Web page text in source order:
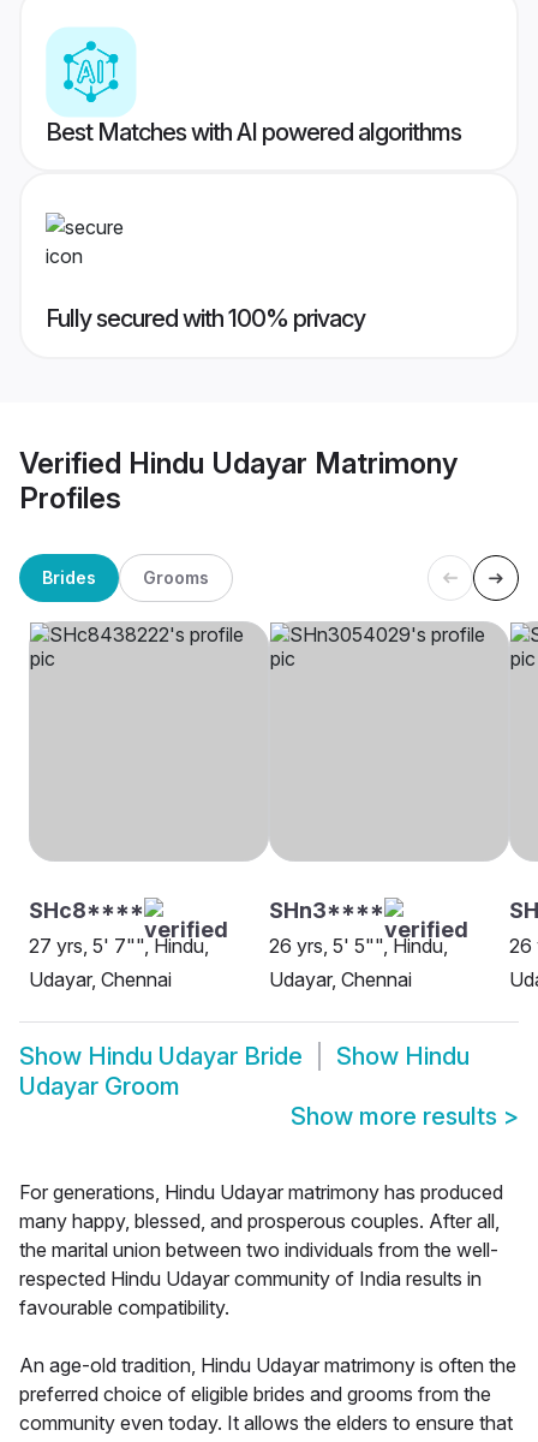
Best Matches with AI powered algorithms
Fully secured with 100% privacy
Verified Hindu Udayar Matrimony
Profiles
Brides Grooms
SHc8****
27 yrs, 5' 7"", Hindu,
Udayar, Chennai
SHn3****
26 yrs, 5' 5"", Hindu,
Udayar, Chennai
26
Show Hindu Udayar Bride Show Hindu
Udayar Groom
Show more results >
For generations, Hindu Udayar matrimony has produced
many happy, blessed, and prosperous couples. After all,
the marital union between two individuals from the well-
respected Hindu Udayar community of India results in
favourable compatibility.
An age-old tradition, Hindu Udayar matrimony is often the
preferred choice of eligible brides and grooms from the
community even today. It allows the elders to ensure that